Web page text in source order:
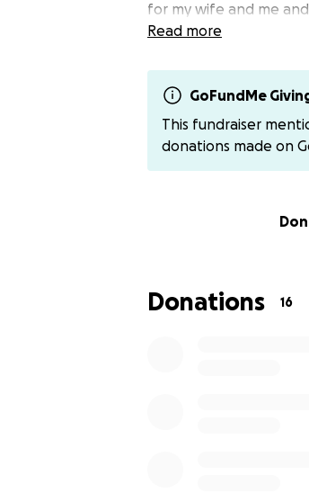
for my wife and me
literally heart-
situation can happen
Many people wonder
hundreds and
even harder to find a
assistance for our
decided we had no
Read more
GoFundMe
This fundraiser
donations made on
Donations 16